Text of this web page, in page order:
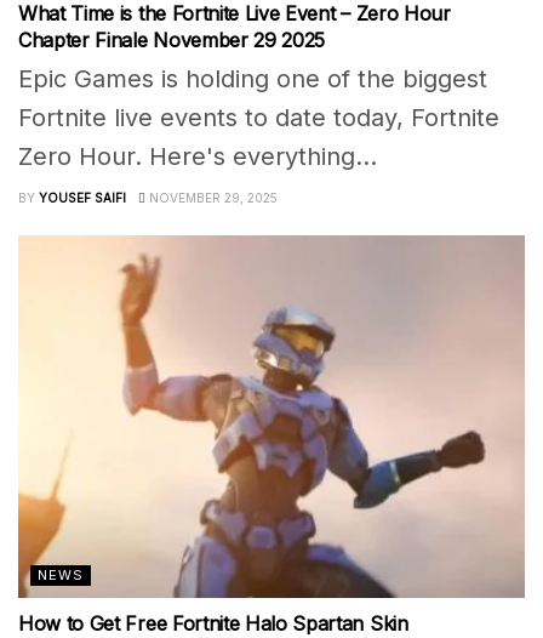
What Time is the Fortnite Live Event – Zero Hour
Chapter Finale November 29 2025
Epic Games is holding one of the biggest
Fortnite live events to date today, Fortnite
Zero Hour. Here's everything...
BY YOUSEF SAIFI NOVEMBER 29, 2025
NEWS
How to Get Free Fortnite Halo Spartan Skin